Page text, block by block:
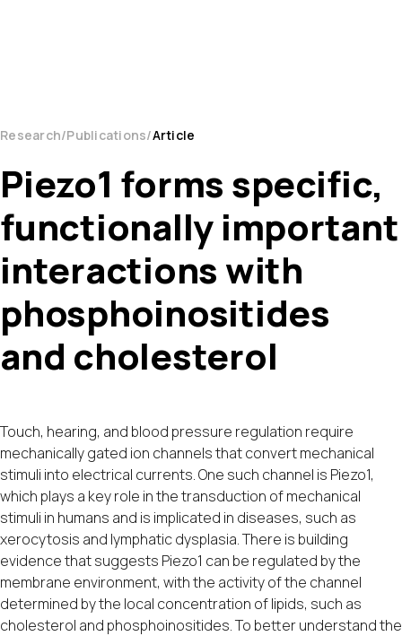
Research Publications Article
Piezo1 forms specific,
functionally important
interactions with
phosphoinositides
and cholesterol
Touch, hearing, and blood pressure regulation require
mechanically gated ion channels that convert mechanical
stimuli into electrical currents. One such channel is Piezo1,
which plays a key role in the transduction of mechanical
stimuli in humans and is implicated in diseases, such as
xerocytosis and lymphatic dysplasia. There is building
evidence that suggests Piezo1 can be regulated by the
membrane environment, with the activity of the channel
determined by the local concentration of lipids, such as
cholesterol and phosphoinositides. To better understand the